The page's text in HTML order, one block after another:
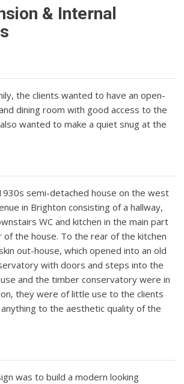
& Internal
the clients wanted to have an open-
dining room with good access to the
wanted to make a quiet snug at the
semi-detached house on the west
in Brighton consisting of a hallway,
WC and kitchen in the main part
the house. To the rear of the kitchen
out-house, which opened into an old
with doors and steps into the
and the timber conservatory were in
they were of little use to the clients
to the aesthetic quality of the
was to build a modern looking